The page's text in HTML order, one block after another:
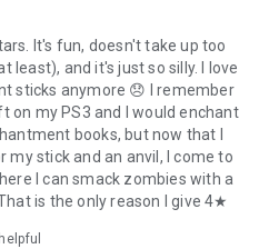
It's fun, doesn't take up too
least), and it's just so silly. I love
sticks anymore 😞 I remember
on my PS3 and I would enchant
books, but now that I
stick and an anvil, I come to
I can smack zombies with a
is the only reason I give 4★